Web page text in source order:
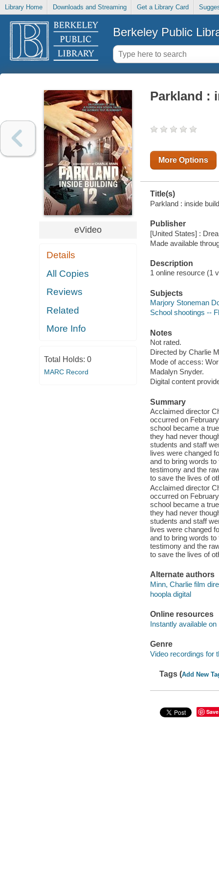
Library Home Downloads and Streaming Get a Library Card
Berkeley Public
eVideo
Details
All Copies
Reviews
Related
More Info
Total Holds: 0
MARC Record
Parkland :
More Options
Title(s)
Parkland : inside
Publisher
[United States] :
Made available
Description
1 online resource (1
Subjects
Marjory Stoneman
School shootings --
Notes
Not rated.
Directed by Charlie
Mode of access:
Madalyn Snyder.
Digital content
Summary
Acclaimed director
occurred on
school became a
they had never
students and staff
lives were changed
and to bring words
testimony and the
to save the lives of
Acclaimed director
occurred on
school became a
they had never
students and staff
lives were changed
and to bring words
testimony and the
to save the lives of
Alternate authors
Minn, Charlie film
hoopla digital
Online resources
Instantly available on
Genre
Video recordings for
Tags (Add New
Save